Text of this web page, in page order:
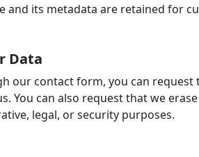
and its metadata are retained for
Data
our contact form, you can
You can also request that we
legal, or security purposes.